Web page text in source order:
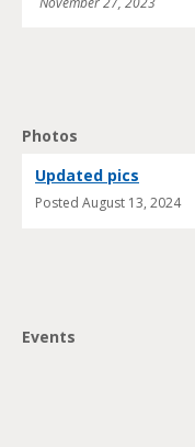
Photos
Updated pics
Posted August 13, 2024
Events